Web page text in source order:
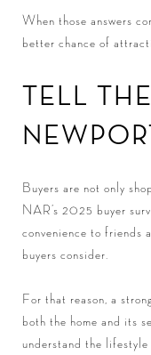
When those answers
better chance of
TELL
Buyers are not only
NAR’s 2025 buyer
convenience to friends
buyers consider.
For that reason, a
both the home and its
understand the